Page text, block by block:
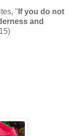
" If you do not
and